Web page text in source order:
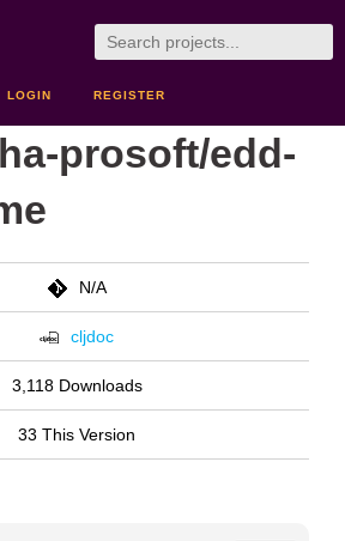
LOGIN REGISTER
prosoft/edd-
N/A
cljdoc
3,118 Downloads
33 This Version